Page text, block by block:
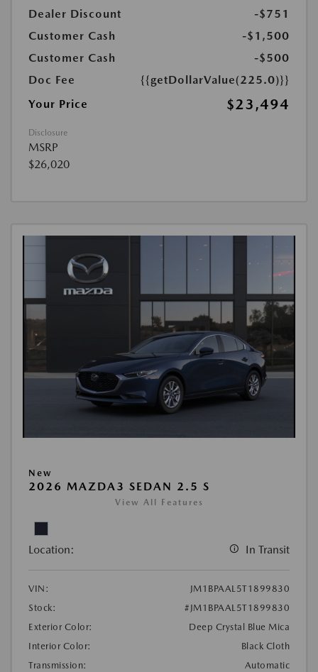
Dealer Discount
-$751
Customer Cash
-$1,500
Customer Cash
-$500
Doc Fee
{{getDollarValue(225.0)}}
Your Price
$23,494
Disclosure
MSRP
$26,020
New
2026 MAZDA3 SEDAN 2.5 S
View All Features
Location: In Transit
VIN:
JM1BPAAL5T1899830
Stock:
#JM1BPAAL5T1899830
Exterior Color:
Deep Crystal Blue Mica
Interior Color:
Black Cloth
Transmission:
Automatic